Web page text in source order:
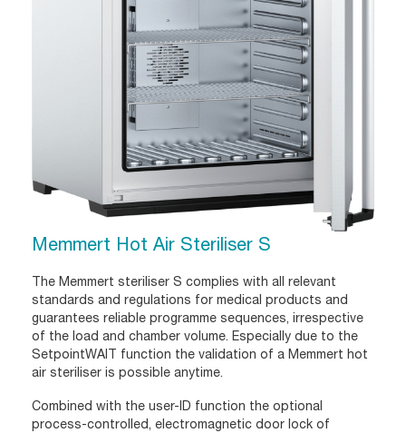
Memmert Hot Air Steriliser S
The Memmert steriliser S complies with all relevant
standards and regulations for medical products and
guarantees reliable programme sequences, irrespective
of the load and chamber volume. Especially due to the
SetpointWAIT function the validation of a Memmert hot
air steriliser is possible anytime.
Combined with the user-ID function the optional
process-controlled, electromagnetic door lock of